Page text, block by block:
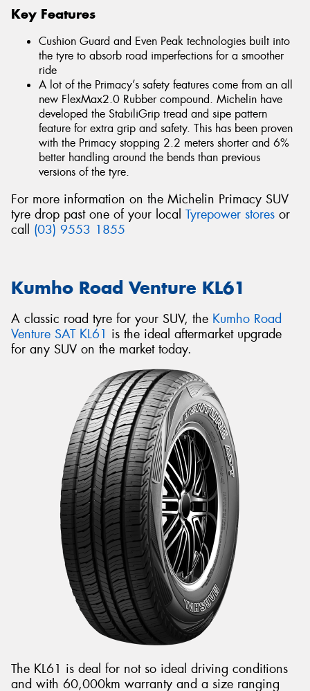
Key Features
Cushion Guard and Even Peak technologies built into
the tyre to absorb road imperfections for a smoother
ride
A lot of the Primacy’s safety features come from an all
new FlexMax2.0 Rubber compound. Michelin have
developed the StabiliGrip tread and sipe pattern
feature for extra grip and safety. This has been proven
with the Primacy stopping 2.2 meters shorter and 6%
better handling around the bends than previous
versions of the tyre.
For more information on the Michelin Primacy SUV
tyre drop past one of your local Tyrepower stores or
call (03) 9553 1855
Kumho Road Venture KL61
A classic road tyre for your SUV, the Kumho Road
Venture SAT KL61 is the ideal aftermarket upgrade
for any SUV on the market today.
The KL61 is deal for not so ideal driving conditions
and with 60,000km warranty and a size ranging